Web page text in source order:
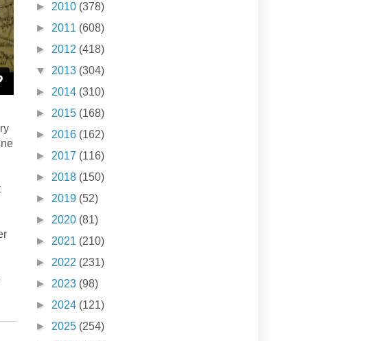
► 2010 (378)
► 2011 (608)
► 2012 (418)
▼ 2013 (304)
► 2014 (310)
► 2015 (168)
► 2016 (162)
► 2017 (116)
► 2018 (150)
► 2019 (52)
► 2020 (81)
► 2021 (210)
► 2022 (231)
► 2023 (98)
► 2024 (121)
► 2025 (254)